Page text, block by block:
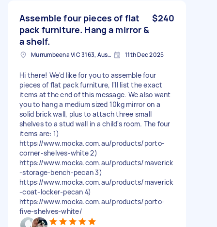
Assemble four pieces of flat
pack furniture. Hang a mirror &
a shelf.
$240
Murrumbeena VIC 3163, Australia 11th Dec 2025
Hi there! We'd like for you to assemble four
pieces of flat pack furniture, I'll list the exact
items at the end of this message. We also want
you to hang a medium sized 10kg mirror on a
solid brick wall, plus to attach three small
shelves to a stud wall in a child's room. The four
items are: 1)
https://www.mocka.com.au/products/porto-
corner-shelves-white 2)
https://www.mocka.com.au/products/maverick
-storage-bench-pecan 3)
https://www.mocka.com.au/products/maverick
-coat-locker-pecan 4)
https://www.mocka.com.au/products/porto-
five-shelves-white/